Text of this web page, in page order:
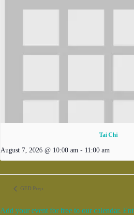
Tai Chi
August 7, 2026 @ 10:00 am - 11:00 am
GED Prep
Add your event for free to our calendar.